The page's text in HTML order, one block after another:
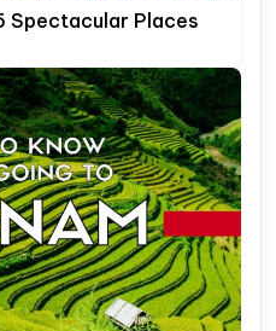
Spectacular Places